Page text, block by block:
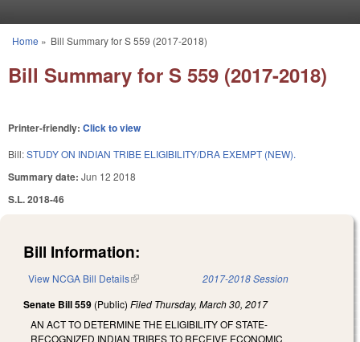
You are here
Home » Bill Summary for S 559 (2017-2018)
Bill Summary for S 559 (2017-2018)
Printer-friendly: Click to view
Bill:STUDY ON INDIAN TRIBE ELIGIBILITY/DRA EXEMPT (NEW).
Summary date: Jun 12 2018
S.L. 2018-46
Bill Information:
View NCGA Bill Details(link is external) 2017-2018 Session
Senate Bill 559 (Public) Filed Thursday, March 30, 2017
AN ACT TO DETERMINE THE ELIGIBILITY OF STATE-
RECOGNIZED INDIAN TRIBES TO RECEIVE ECONOMIC